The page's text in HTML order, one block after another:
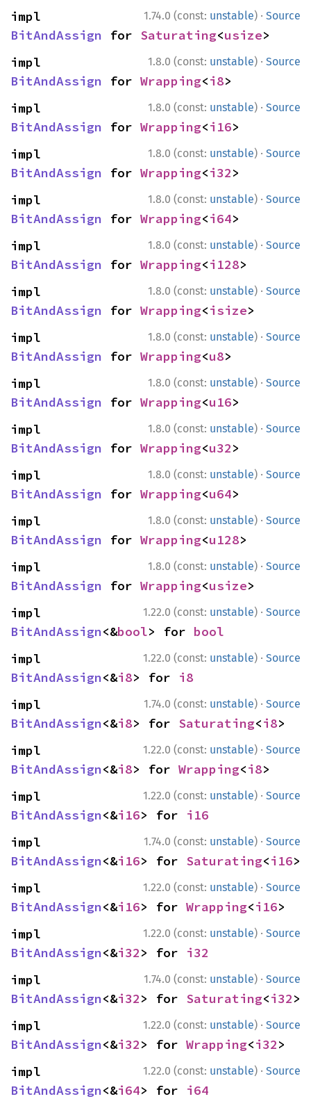
1.74.0 (const: unstable) · Source
BitAndAssign for Saturating<usize>
1.8.0 (const: unstable) · Source
BitAndAssign for Wrapping<i8>
1.8.0 (const: unstable) · Source
BitAndAssign for Wrapping<i16>
1.8.0 (const: unstable) · Source
BitAndAssign for Wrapping<i32>
1.8.0 (const: unstable) · Source
BitAndAssign for Wrapping<i64>
1.8.0 (const: unstable) · Source
BitAndAssign for Wrapping<i128>
1.8.0 (const: unstable) · Source
BitAndAssign for Wrapping<isize>
1.8.0 (const: unstable) · Source
BitAndAssign for Wrapping<u8>
1.8.0 (const: unstable) · Source
BitAndAssign for Wrapping<u16>
1.8.0 (const: unstable) · Source
BitAndAssign for Wrapping<u32>
1.8.0 (const: unstable) · Source
BitAndAssign for Wrapping<u64>
1.8.0 (const: unstable) · Source
BitAndAssign for Wrapping<u128>
1.8.0 (const: unstable) · Source
BitAndAssign for Wrapping<usize>
1.22.0 (const: unstable) · Source
BitAndAssign<&bool> for bool
1.22.0 (const: unstable) · Source
BitAndAssign<&i8> for i8
1.74.0 (const: unstable) · Source
BitAndAssign<&i8> for Saturating<i8>
1.22.0 (const: unstable) · Source
BitAndAssign<&i8> for Wrapping<i8>
1.22.0 (const: unstable) · Source
BitAndAssign<&i16> for i16
1.74.0 (const: unstable) · Source
BitAndAssign<&i16> for Saturating<i16>
1.22.0 (const: unstable) · Source
BitAndAssign<&i16> for Wrapping<i16>
1.22.0 (const: unstable) · Source
BitAndAssign<&i32> for i32
1.74.0 (const: unstable) · Source
BitAndAssign<&i32> for Saturating<i32>
1.22.0 (const: unstable) · Source
BitAndAssign<&i32> for Wrapping<i32>
1.22.0 (const: unstable) · Source
BitAndAssign<&i64> for i64